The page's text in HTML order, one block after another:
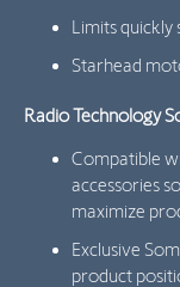
Limits quickly
Starhead
Radio Technology
Compatible
accessories
maximize
Exclusive
product